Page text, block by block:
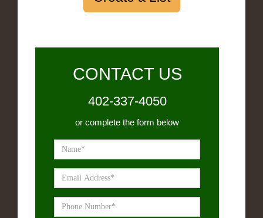
CONTACT US
402-337-4050
or complete the form below